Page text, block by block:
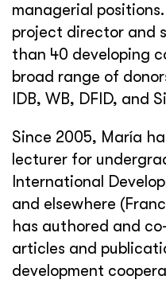
managerial
project director and
than 40 developing
broad range of
IDB, WB, DFID, and
Since 2005, María
lecturer for
International
and elsewhere
has authored and
articles and
development